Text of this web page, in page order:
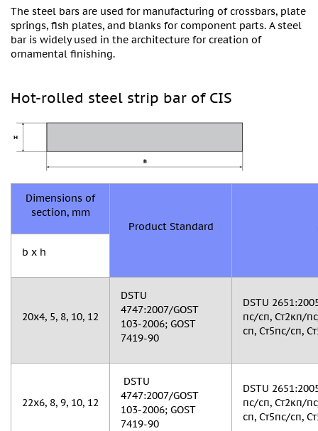
The steel bars are used for manufacturing of crossbars, plate
springs, fish plates, and blanks for component parts. A steel
bar is widely used in the architecture for creation of
ornamental finishing.
Hot-rolled steel strip bar of CIS
Dimensions of
section, mm
Product Standard
b x h
20х4, 5, 8, 10, 12
DSTU
4747:2007/GOST
103-2006; GOST
7419-90
DSTU
пс/сп, Ст2кп/
сп, Ст5пс/сп,
22х6, 8, 9, 10, 12
DSTU
4747:2007/GOST
103-2006; GOST
7419-90
DSTU
пс/сп, Ст2кп/
сп, Ст5пс/сп,